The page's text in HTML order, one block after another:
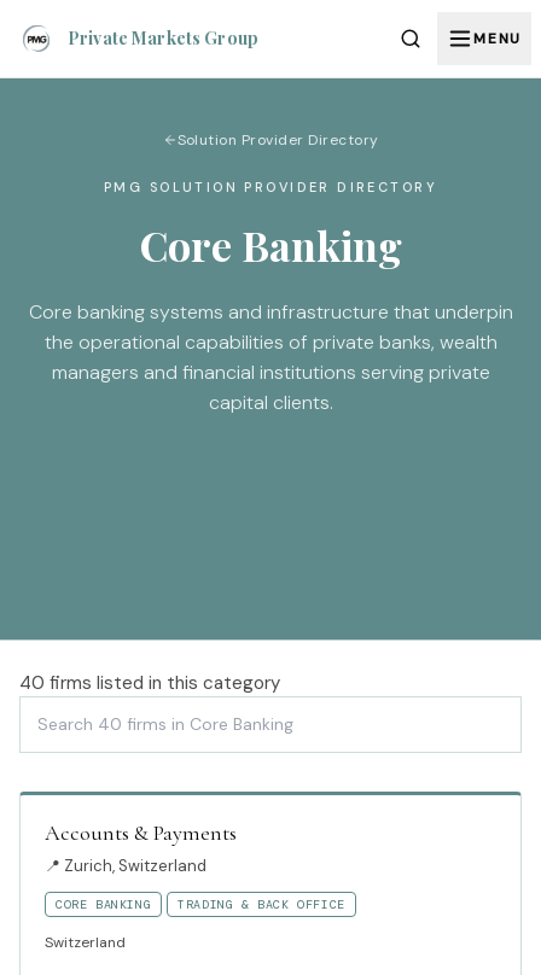
Private Markets Group MENU
Solution Provider Directory
PMG SOLUTION PROVIDER DIRECTORY
Core Banking
Core banking systems and infrastructure that underpin
the operational capabilities of private banks, wealth
managers and financial institutions serving private
capital clients.
40 firms listed in this category
Accounts & Payments
📍 Zurich, Switzerland
CORE BANKING TRADING & BACK OFFICE
Switzerland